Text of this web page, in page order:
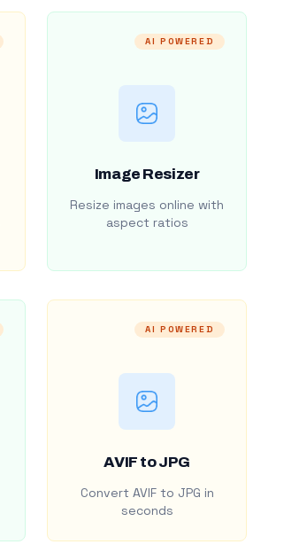
AI POWERED
Image Resizer
Resize images online with
aspect ratios
AI POWERED
AVIF to JPG
Convert AVIF to JPG in
seconds